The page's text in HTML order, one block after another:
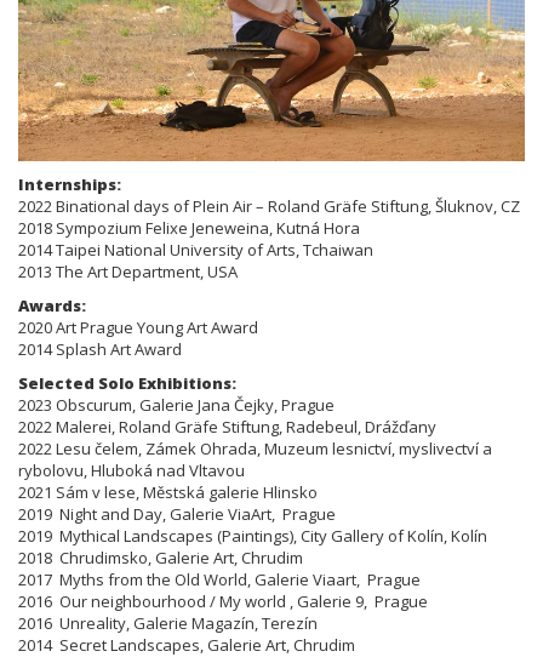
Internships:
2022 Binational days of Plein Air – Roland Gräfe Stiftung, Šluknov, CZ
2018 Sympozium Felixe Jeneweina, Kutná Hora
2014 Taipei National University of Arts, Tchaiwan
2013 The Art Department, USA
Awards:
2020 Art Prague Young Art Award
2014 Splash Art Award
Selected Solo Exhibitions:
​​​2023 Obscurum, Galerie Jana Čejky, Prague
2022 Malerei, Roland Gräfe Stiftung, Radebeul, Drážďany
2022 Lesu čelem, Zámek Ohrada, Muzeum lesnictví, myslivectví a
rybolovu, Hluboká nad Vltavou
2021 Sám v lese, Městská galerie Hlinsko
2019 Night and Day, Galerie ViaArt, Prague
2019 Mythical Landscapes (Paintings), City Gallery of Kolín, Kolín
2018 Chrudimsko, Galerie Art, Chrudim
2017 Myths from the Old World, Galerie Viaart, Prague
2016 Our neighbourhood / My world , Galerie 9, Prague
2016 Unreality, Galerie Magazín, Terezín
2014 Secret Landscapes, Galerie Art, Chrudim